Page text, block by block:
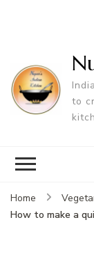
to
Home
How to make a